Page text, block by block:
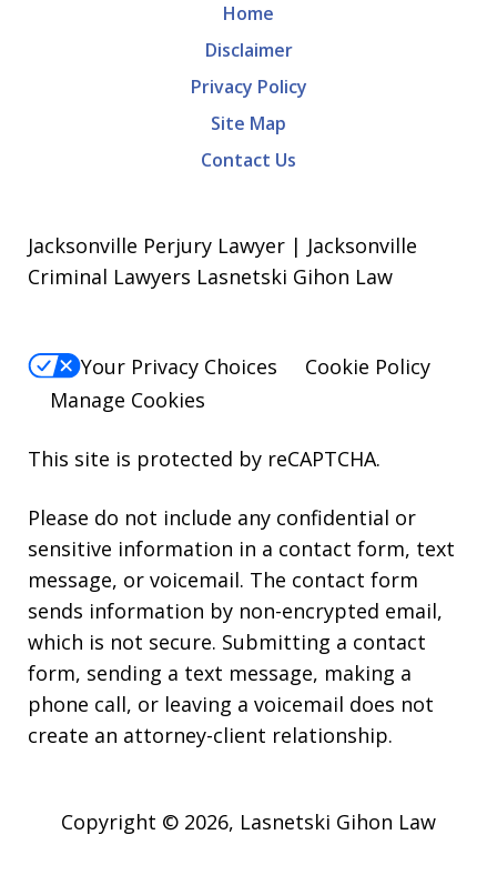
Home
Disclaimer
Privacy Policy
Site Map
Contact Us
Jacksonville Perjury Lawyer | Jacksonville
Criminal Lawyers Lasnetski Gihon Law
Your Privacy Choices
Cookie Policy
Manage Cookies
This site is protected by reCAPTCHA.
Please do not include any confidential or
sensitive information in a contact form, text
message, or voicemail. The contact form
sends information by non-encrypted email,
which is not secure. Submitting a contact
form, sending a text message, making a
phone call, or leaving a voicemail does not
create an attorney-client relationship.
Copyright © 2026, Lasnetski Gihon Law